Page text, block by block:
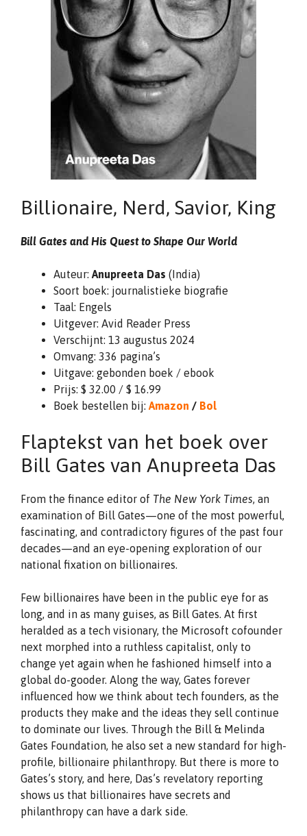
Billionaire, Nerd, Savior, King
Bill Gates and His Quest to Shape Our World
Auteur: Anupreeta Das (India)
Soort boek: journalistieke biografie
Taal: Engels
Uitgever: Avid Reader Press
Verschijnt: 13 augustus 2024
Omvang: 336 pagina’s
Uitgave: gebonden boek / ebook
Prijs: $ 32.00 / $ 16.99
Boek bestellen bij: Amazon / Bol
Flaptekst van het boek over
Bill Gates van Anupreeta Das
From the finance editor of The New York Times, an
examination of Bill Gates—one of the most powerful,
fascinating, and contradictory figures of the past four
decades—and an eye-opening exploration of our
national fixation on billionaires.
Few billionaires have been in the public eye for as
long, and in as many guises, as Bill Gates. At first
heralded as a tech visionary, the Microsoft cofounder
next morphed into a ruthless capitalist, only to
change yet again when he fashioned himself into a
global do-gooder. Along the way, Gates forever
influenced how we think about tech founders, as the
products they make and the ideas they sell continue
to dominate our lives. Through the Bill & Melinda
Gates Foundation, he also set a new standard for high-
profile, billionaire philanthropy. But there is more to
Gates’s story, and here, Das’s revelatory reporting
shows us that billionaires have secrets and
philanthropy can have a dark side.